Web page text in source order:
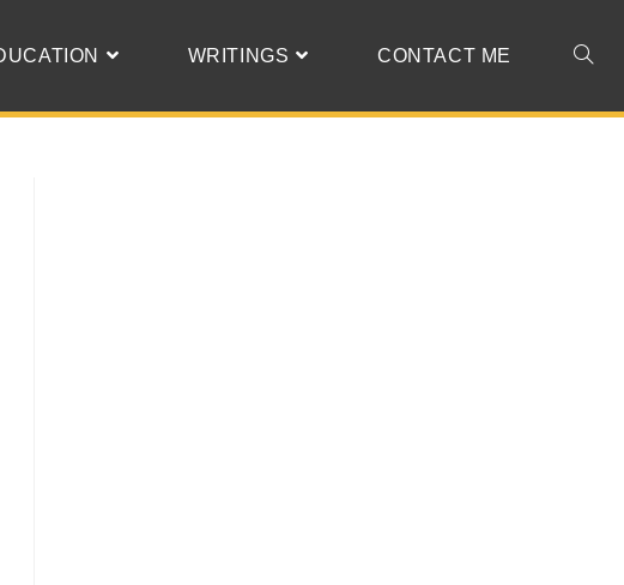
WRITINGS CONTACT ME